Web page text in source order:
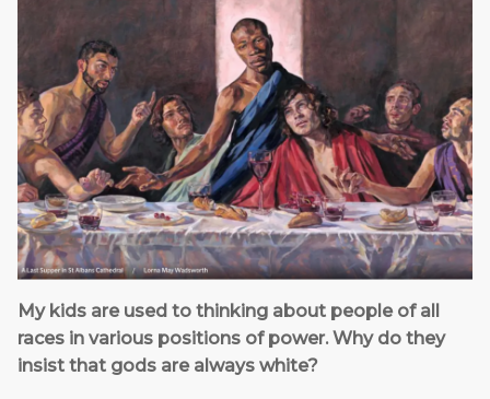
My kids are used to thinking about people of all
races in various positions of power. Why do they
insist that gods are always white?